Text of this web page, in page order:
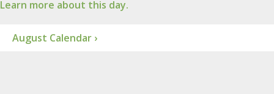
Learn more about this day.
August Calendar ›